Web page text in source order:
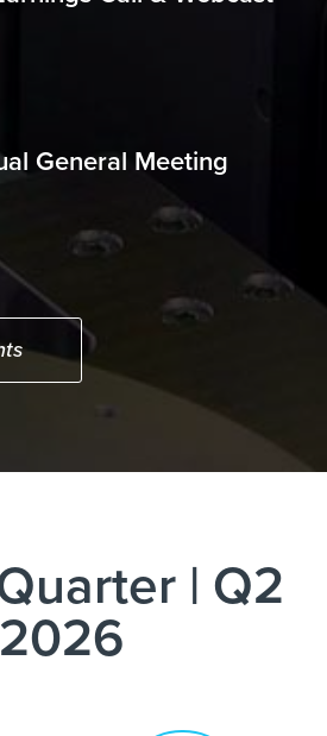
General Meeting
| Q2
2026